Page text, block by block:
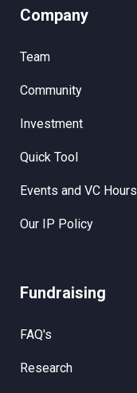
Company
Team
Community
Investment
Quick Tool
Events and VC Hours
Our IP Policy
Fundraising
FAQ's
Research